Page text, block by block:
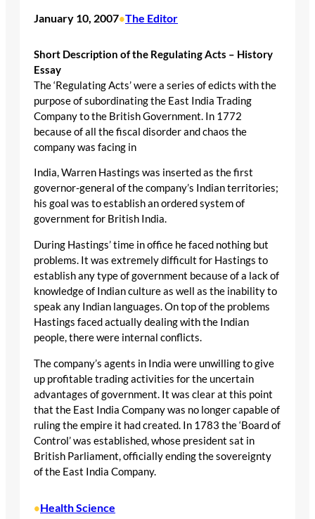
January 10, 2007•The Editor
Short Description of the Regulating Acts – History
Essay
The ‘Regulating Acts’ were a series of edicts with the
purpose of subordinating the East India Trading
Company to the British Government. In 1772
because of all the fiscal disorder and chaos the
company was facing in
India, Warren Hastings was inserted as the first
governor-general of the company’s Indian territories;
his goal was to establish an ordered system of
government for British India.
During Hastings’ time in office he faced nothing but
problems. It was extremely difficult for Hastings to
establish any type of government because of a lack of
knowledge of Indian culture as well as the inability to
speak any Indian languages. On top of the problems
Hastings faced actually dealing with the Indian
people, there were internal conflicts.
The company’s agents in India were unwilling to give
up profitable trading activities for the uncertain
advantages of government. It was clear at this point
that the East India Company was no longer capable of
ruling the empire it had created. In 1783 the ‘Board of
Control’ was established, whose president sat in
British Parliament, officially ending the sovereignty
of the East India Company.
•Health Science